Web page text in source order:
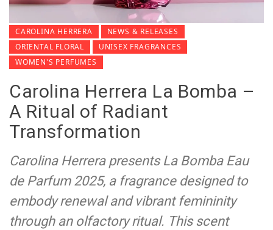
CAROLINA HERRERA
NEWS & RELEASES
ORIENTAL FLORAL
UNISEX FRAGRANCES
WOMEN'S PERFUMES
Carolina Herrera La Bomba –
A Ritual of Radiant
Transformation
Carolina Herrera presents La Bomba Eau
de Parfum 2025, a fragrance designed to
embody renewal and vibrant femininity
through an olfactory ritual. This scent